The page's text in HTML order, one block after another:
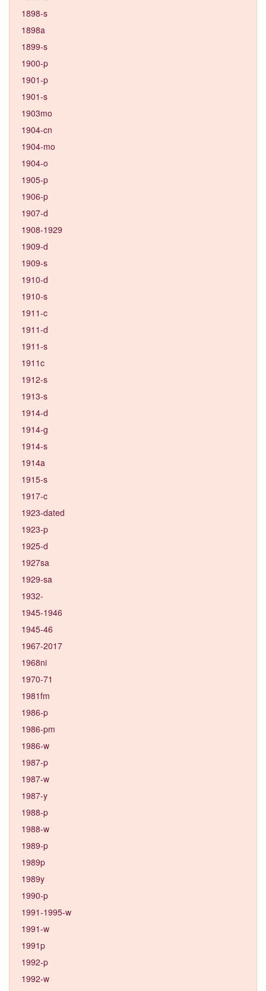
1898-s
1898a
1899-s
1900-p
1901-p
1901-s
1903mo
1904-cn
1904-mo
1904-o
1905-p
1906-p
1907-d
1908-1929
1909-d
1909-s
1910-d
1910-s
1911-c
1911-d
1911-s
1911c
1912-s
1913-s
1914-d
1914-g
1914-s
1914a
1915-s
1917-c
1923-dated
1923-p
1925-d
1927sa
1929-sa
1932-
1945-1946
1945-46
1967-2017
1968ni
1970-71
1981fm
1986-p
1986-pm
1986-w
1987-p
1987-w
1987-y
1988-p
1988-w
1989-p
1989p
1989y
1990-p
1991-1995-w
1991-w
1991p
1992-p
1992-w